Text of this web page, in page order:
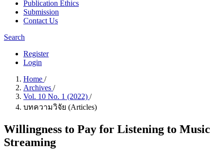
Publication Ethics
Submission
Contact Us
Search
Register
Login
Home /
Archives /
Vol. 10 No. 1 (2022) /
บทความวิจัย (Articles)
Willingness to Pay for Listening to Music
Streaming